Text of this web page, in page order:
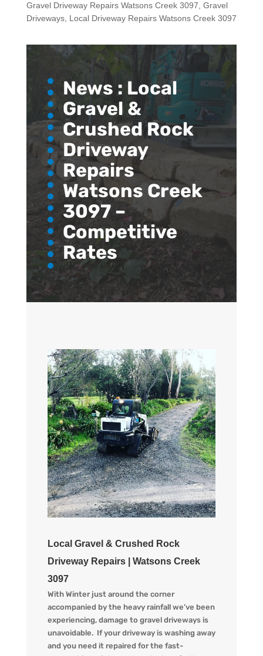
Gravel Driveway Repairs Watsons Creek 3097, Gravel
Driveways, Local Driveway Repairs Watsons Creek 3097
News : Local
Gravel &
Crushed Rock
Driveway
Repairs
Watsons Creek
3097 –
Competitive
Rates
Local Gravel & Crushed Rock
Driveway Repairs | Watsons Creek
3097
With Winter just around the corner
accompanied by the heavyrainfall we’ve been
experiencing, damage to gravel driveways is
unavoidable. If your driveway is washing away
and you need it repaired for the fast-